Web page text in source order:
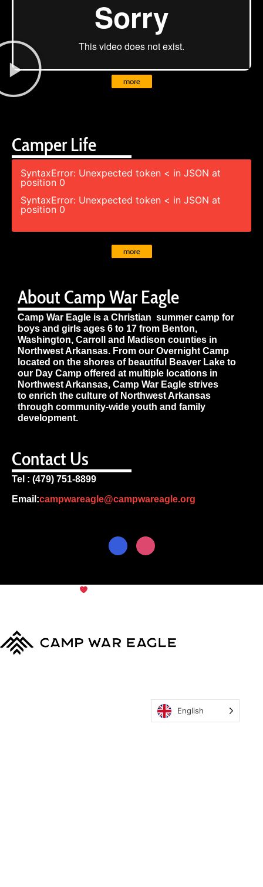
About Camp War Eagle
Camp War Eagle is a Christian summer camp for
boys and girls ages 6 to 17 from Benton,
Washington, Carroll and Madison counties in
Northwest Arkansas. From our Overnight Camp
located on the shores of beautiful Beaver Lake to
our Day Camp offered at multiple locations in
Northwest Arkansas, Camp War Eagle strives
to enrich the culture of Northwest Arkansas
through community-wide youth and family
development.
Contact Us
Tel : (479) 751-8899
Email:campwareagle@campwareagle.org
Camper Life
SyntaxError: Unexpected token < in JSON at
position 0
SyntaxError: Unexpected token < in JSON at
position 0
more
more
English